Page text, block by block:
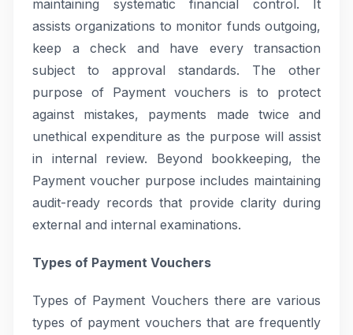
maintaining systematic financial control. It
assists organizations to monitor funds outgoing,
keep a check and have every transaction
subject to approval standards. The other
purpose of Payment vouchers is to protect
against mistakes, payments made twice and
unethical expenditure as the purpose will assist
in internal review. Beyond bookkeeping, the
Payment voucher purpose includes maintaining
audit-ready records that provide clarity during
external and internal examinations.
Types of Payment Vouchers
Types of Payment Vouchers there are various
types of payment vouchers that are frequently